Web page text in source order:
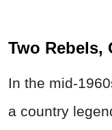
Two Rebels,
In the mid-
a country